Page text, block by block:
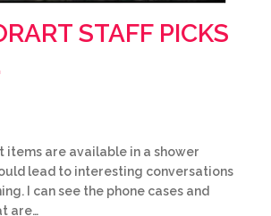
STAFF PICKS
items are available in a shower
lead to interesting conversations
I can see the phone cases and
are…